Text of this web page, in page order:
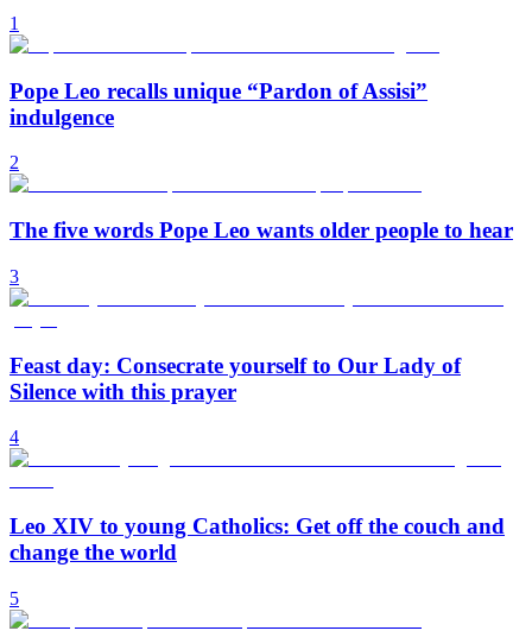
1
Pope Leo recalls unique “Pardon of Assisi”
indulgence
2
The five words Pope Leo wants older people to hear
3
Feast day: Consecrate yourself to Our Lady of
Silence with this prayer
4
Leo XIV to young Catholics: Get off the couch and
change the world
5